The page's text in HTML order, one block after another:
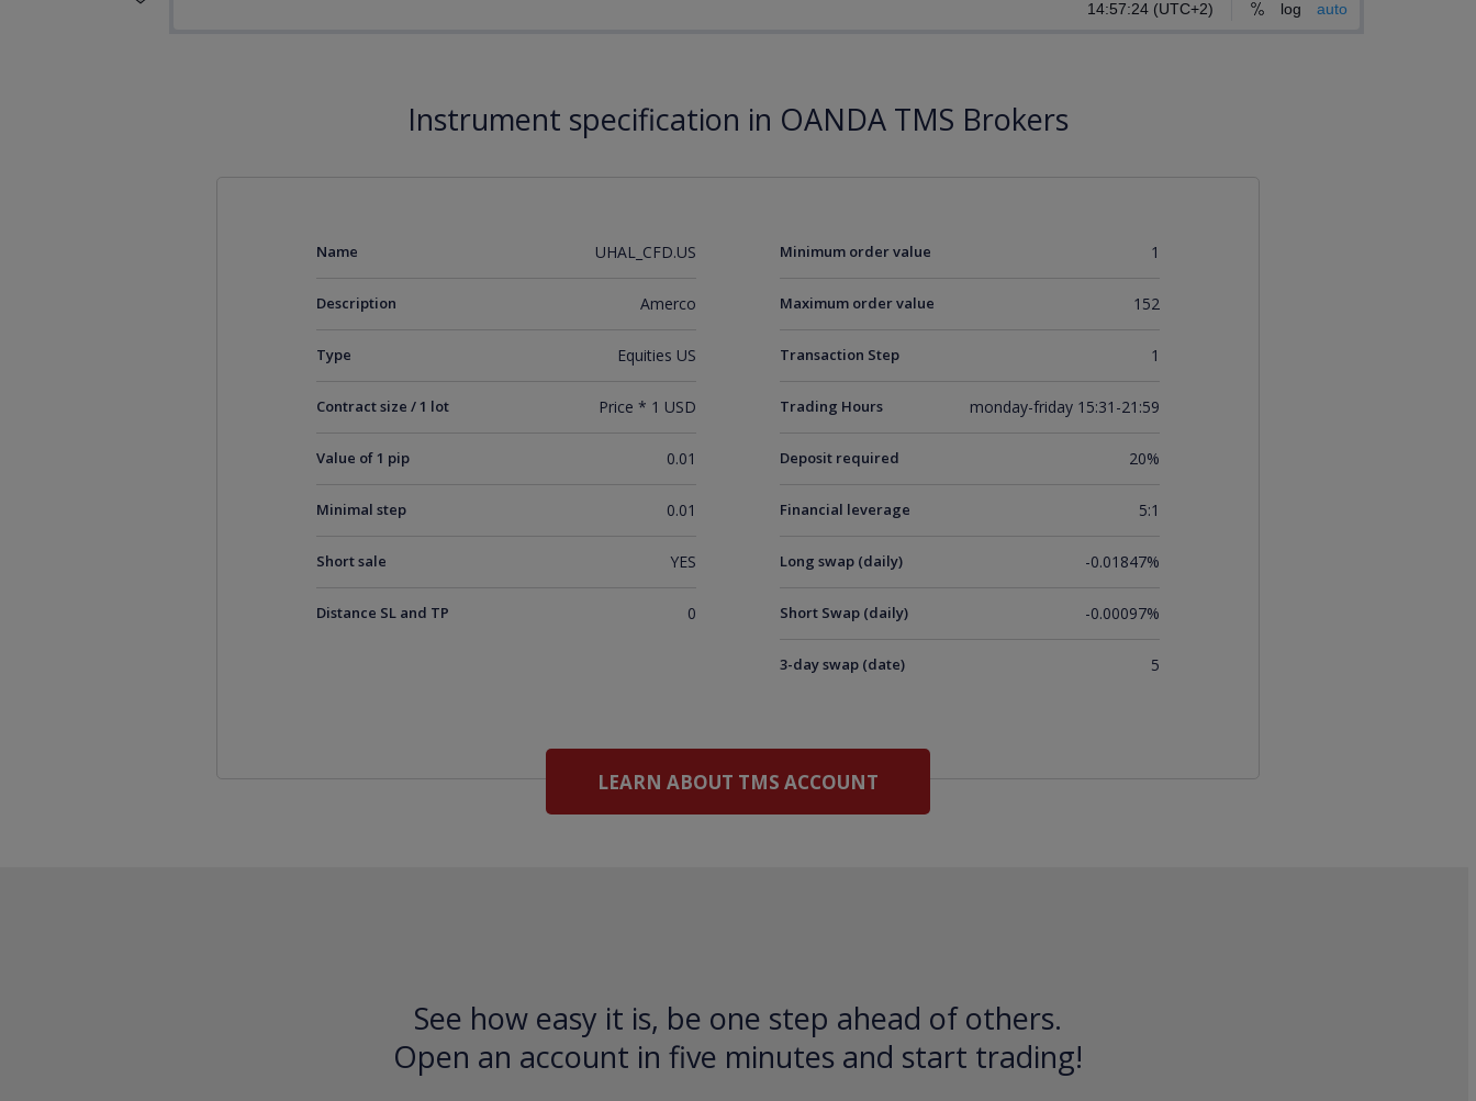
Instrument specification in OANDA TMS Brokers
Name UHAL_CFD.US
Description Amerco
Type Equities US
Contract size / 1 lot Price * 1 USD
Value of 1 pip 0.01
Minimal step 0.01
Short sale YES
Distance SL and TP 0
Minimum order value 1
Maximum order value 152
Transaction Step 1
Trading Hours monday-friday 15:31-21:59
Deposit required 20%
Financial leverage 5:1
Long swap (daily) -0.01847%
Short Swap (daily) -0.00097%
3-day swap (date) 5
LEARN ABOUT TMS ACCOUNT
See how easy it is, be one step ahead of others.
Open an account in five minutes and start trading!